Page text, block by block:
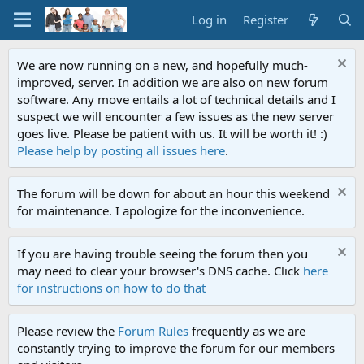
Log in Register
We are now running on a new, and hopefully much-
improved, server. In addition we are also on new forum
software. Any move entails a lot of technical details and I
suspect we will encounter a few issues as the new server
goes live. Please be patient with us. It will be worth it! :)
Please help by posting all issues here.
The forum will be down for about an hour this weekend
for maintenance. I apologize for the inconvenience.
If you are having trouble seeing the forum then you
may need to clear your browser's DNS cache. Click here
for instructions on how to do that
Please review the Forum Rules frequently as we are
constantly trying to improve the forum for our members